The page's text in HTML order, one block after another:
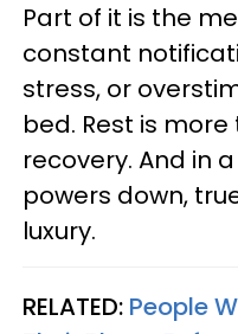
Part of it is the
constant
stress, or
bed. Rest is more
recovery. And in
powers down,
luxury.
RELATED: People